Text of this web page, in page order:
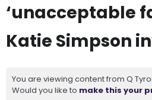
‘unacceptable
Katie Simpson
You are viewing content from Q
Would you like to make this your